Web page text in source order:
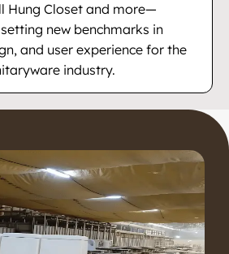
Hung Closet and more—
new benchmarks in
and user experience for the
industry.